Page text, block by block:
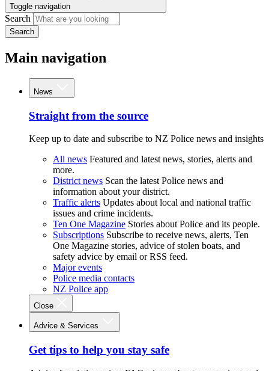
Toggle navigation
Search
Search
Main navigation
News
Straight from the source
Keep up to date and subscribe to NZ Police news and insights
All news Featured and latest news, stories, alerts and
more.
District news Scan the latest Police news and
information about your district.
Traffic alerts Updates about local and national traffic
issues and crime incidents.
Ten One Magazine Stories about Police and its people.
Subscriptions Subscribe to receive news, alerts, Ten
One Magazine stories, advice of stolen boats, and
safety advice by email or RSS feed.
Major events
Police media contacts
NZ Police app
Close
Advice & Services
Get tips to help you stay safe